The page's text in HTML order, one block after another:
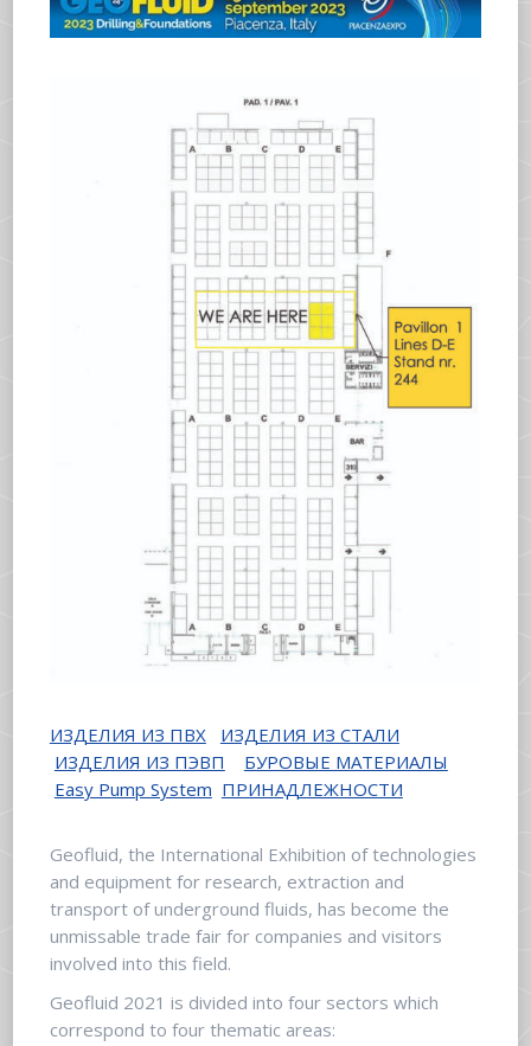
ИЗДЕЛИЯ ИЗ ПВХ
ИЗДЕЛИЯ ИЗ СТАЛИ
ИЗДЕЛИЯ ИЗ ПЭВП
БУРОВЫЕ МАТЕРИАЛЫ
Easy Pump System ПРИНАДЛЕЖНОСТИ
Geofluid, the International Exhibition of technologies
and equipment for research, extraction and
transport of underground fluids, has become the
unmissable trade fair for companies and visitors
involved into this field.
Geofluid 2021 is divided into four sectors which
correspond to four thematic areas: